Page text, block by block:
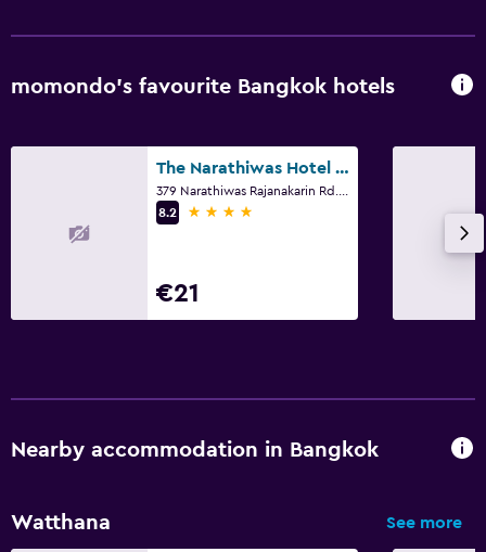
momondo’s favourite Bangkok hotels
The Narathiwas Hotel & Residence Sathorn Bangkok
8.2
4 stars
€21
Nearby accommodation in Bangkok
Watthana See more